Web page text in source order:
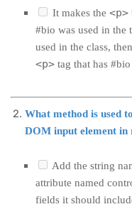
It makes the <p>
#bio was used in the
used in the class,
<p> tag that has
What method is used
DOM input element in
Add the string
attribute named
fields it should